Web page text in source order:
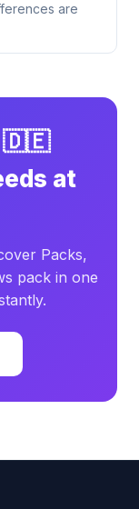
are
🇩🇪
at
Packs,
pack in one